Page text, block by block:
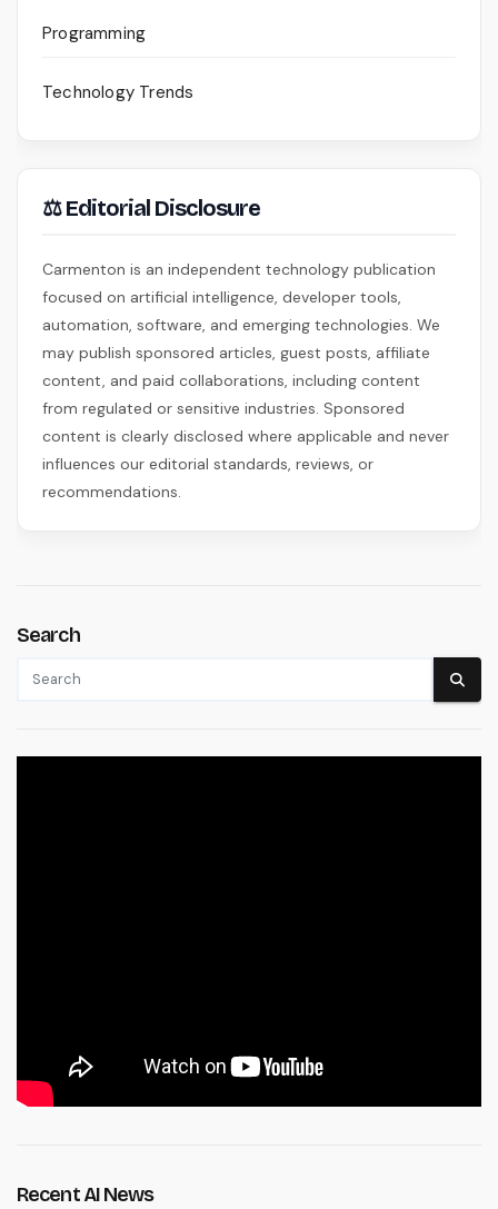
Programming
Technology Trends
⚖ Editorial Disclosure
Carmenton is an independent technology publication
focused on artificial intelligence, developer tools,
automation, software, and emerging technologies. We
may publish sponsored articles, guest posts, affiliate
content, and paid collaborations, including content
from regulated or sensitive industries. Sponsored
content is clearly disclosed where applicable and never
influences our editorial standards, reviews, or
recommendations.
Search
Recent AI News